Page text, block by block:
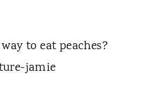
to eat peaches?